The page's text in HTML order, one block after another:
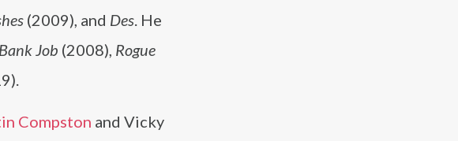
(2009), and Des. He
Job (2008), Rogue
Compston and Vicky